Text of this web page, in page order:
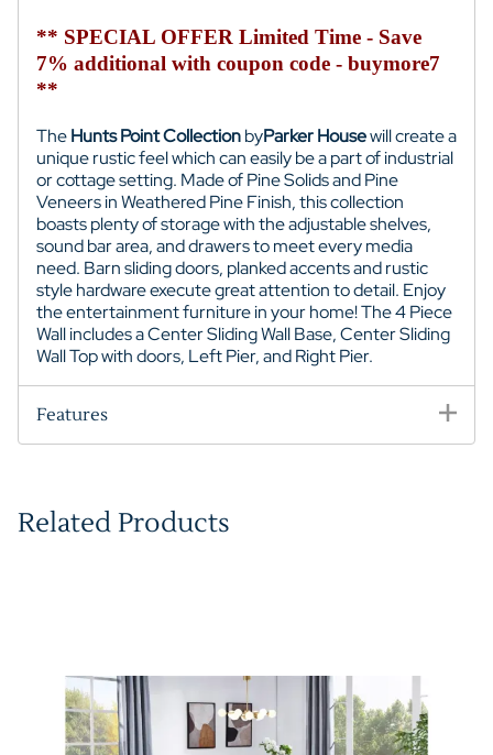
** SPECIAL OFFER Limited Time - Save
7% additional with coupon code - buymore7
**
TheHunts Point CollectionbyParker Housewill create a
unique rustic feel which can easily be a part of industrial
or cottage setting. Made of Pine Solids and Pine
Veneers in Weathered Pine Finish, this collection
boasts plenty of storage with the adjustable shelves,
sound bar area, and drawers to meet every media
need. Barn sliding doors, planked accents and rustic
style hardware execute great attention to detail. Enjoy
the entertainment furniture in your home! The 4 Piece
Wall includes aCenter Sliding Wall Base,Center Sliding
Wall Top with doors, Left Pier, and Right Pier.
Features
Related Products